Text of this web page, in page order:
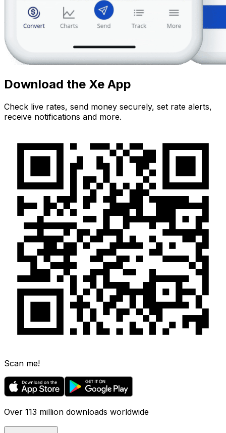
Download the Xe App
Check live rates, send money securely, set rate alerts,
receive notifications and more.
Scan me!
Over 113 million downloads worldwide